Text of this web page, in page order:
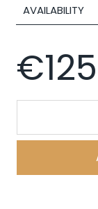
AVAILABILITY